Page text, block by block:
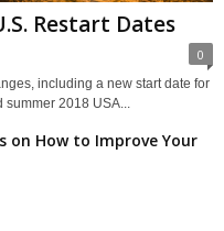
Restart Dates
0
including a new start date for
summer 2018 USA...
on How to Improve Your